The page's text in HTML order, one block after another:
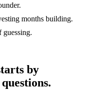
months building.
guessing.
by